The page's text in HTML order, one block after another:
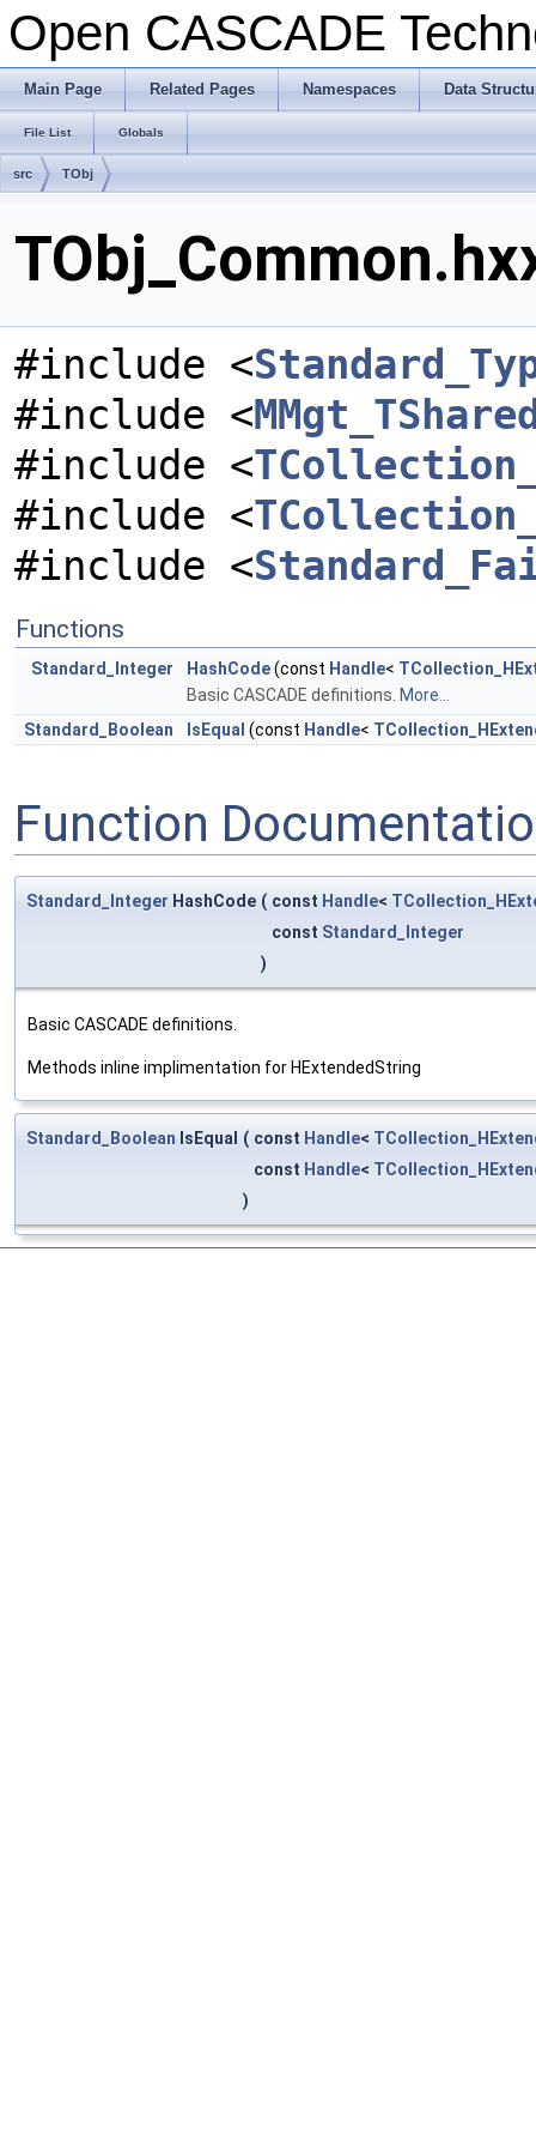
Open CASCADE
Main Page Related Pages Namespaces Data
File List Globals
src TObj
#include <
#include <
#include <
#include <
#include <
Functions
Standard_Integer HashCode(const Handle<
Basic CASCADE definitions. More...
Standard_Boolean
IsEqual (const Handle<
Function
Standard_Integer HashCode ( const Handle<
const Standard_Integer
)
Basic CASCADE definitions.
Methods inline implimentation for HExtendedString
Standard_Boolean IsEqual ( const Handle<
const Handle<
)